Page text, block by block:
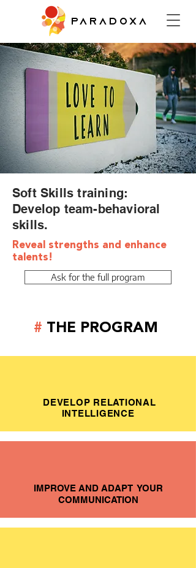
PARADOXA
Soft Skills training:
Develop team-behavioral
skills.
Reveal strengths and enhance
talents!
Ask for the full program
# THE PROGRAM
DEVELOP RELATIONAL
INTELLIGENCE
IMPROVE AND ADAPT YOUR
COMMUNICATION